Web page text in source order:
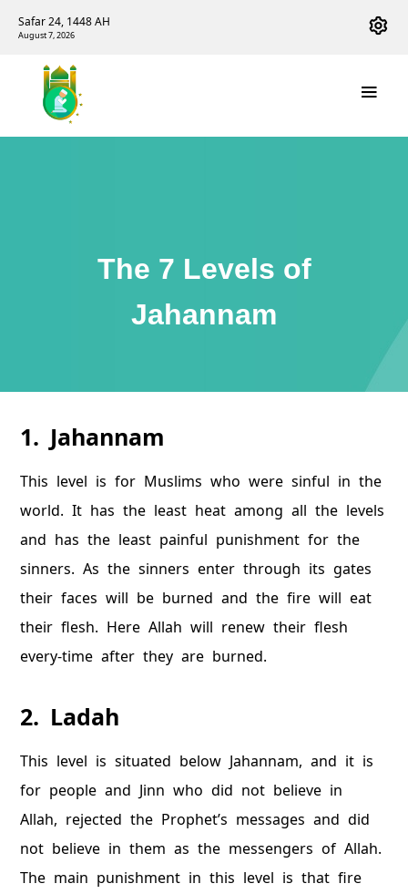
Safar 24, 1448 AH
August 7, 2026
The 7 Levels of
Jahannam
1. Jahannam
This level is for Muslims who were sinful in the
world. It has the least heat among all the levels
and has the least painful punishment for the
sinners. As the sinners enter through its gates
their faces will be burned and the fire will eat
their flesh. Here Allah will renew their flesh
every-time after they are burned.
2. Ladah
This level is situated below Jahannam, and it is
for people and Jinn who did not believe in
Allah, rejected the Prophet’s messages and did
not believe in them as the messengers of Allah.
The main punishment in this level is that fire